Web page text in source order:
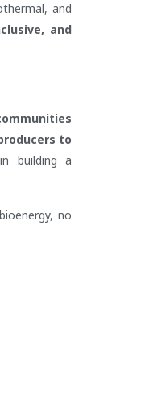
and
and
to
building a
no